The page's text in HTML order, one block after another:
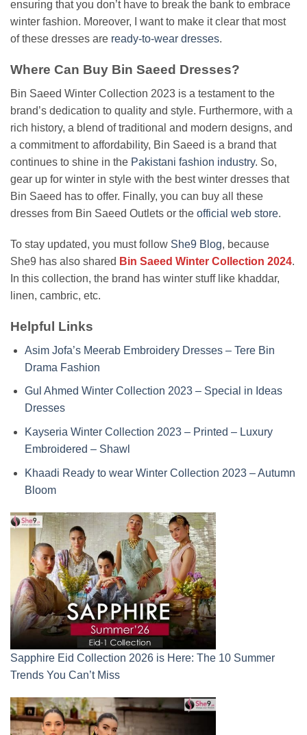
ensuring that you don’t have to break the bank to embrace
winter fashion. Moreover, I want to make it clear that most
of these dresses are ready-to-wear dresses.
Where Can Buy Bin Saeed Dresses?
Bin Saeed Winter Collection 2023 is a testament to the
brand’s dedication to quality and style. Furthermore, with a
rich history, a blend of traditional and modern designs, and
a commitment to affordability, Bin Saeed is a brand that
continues to shine in the Pakistani fashion industry. So,
gear up for winter in style with the best winter dresses that
Bin Saeed has to offer. Finally, you can buy all these
dresses from Bin Saeed Outlets or the official web store.
To stay updated, you must follow She9 Blog, because
She9 has also shared Bin Saeed Winter Collection 2024.
In this collection, the brand has winter stuff like khaddar,
linen, cambric, etc.
Helpful Links
Asim Jofa’s Meerab Embroidery Dresses – Tere Bin
Drama Fashion
Gul Ahmed Winter Collection 2023 – Special in Ideas
Dresses
Kayseria Winter Collection 2023 – Printed – Luxury
Embroidered – Shawl
Khaadi Ready to wear Winter Collection 2023 – Autumn
Bloom
Sapphire Eid Collection 2026 is Here: The 10 Summer
Trends You Can’t Miss